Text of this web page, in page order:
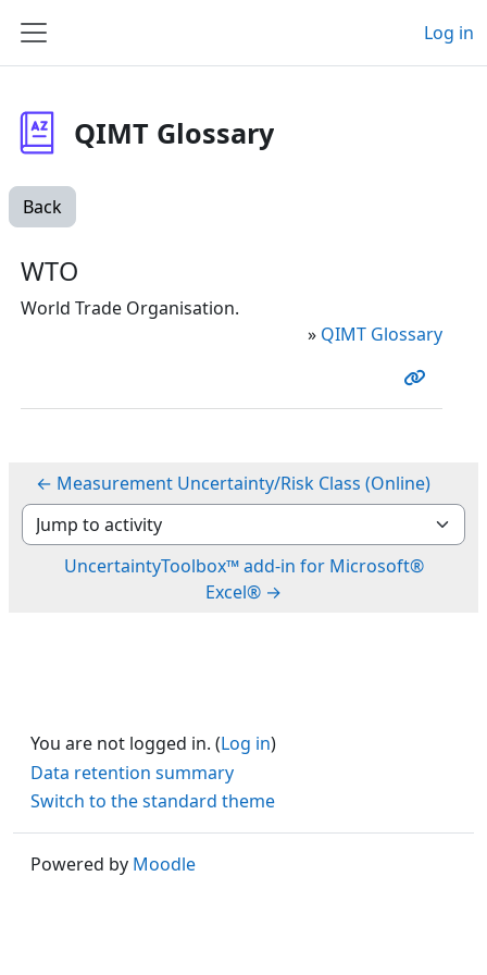
Side panel
Log in
QIMT Glossary
Back
WTO
World Trade Organisation.
» QIMT Glossary
← Measurement Uncertainty/Risk Class (Online)
Jump to activity
UncertaintyToolbox™ add-in for Microsoft®
Excel® →
You are not logged in. (Log in)
Data retention summary
Switch to the standard theme
Powered by Moodle